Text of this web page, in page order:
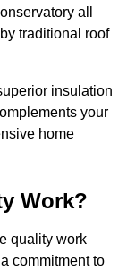
all
traditional roof
insulation
your
home
Work?
quality work
commitment to